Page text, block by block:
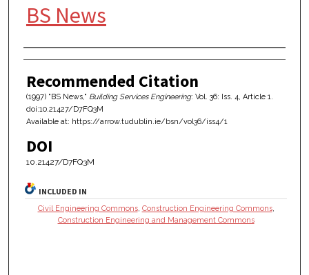
BS News
Authors
Recommended Citation
(1997) "BS News," Building Services Engineering: Vol. 36: Iss. 4, Article 1.
doi:10.21427/D7FQ3M
Available at: https://arrow.tudublin.ie/bsn/vol36/iss4/1
DOI
10.21427/D7FQ3M
INCLUDED IN
Civil Engineering Commons, Construction Engineering Commons,
Construction Engineering and Management Commons